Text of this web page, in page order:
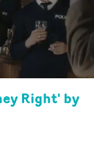
Right' by